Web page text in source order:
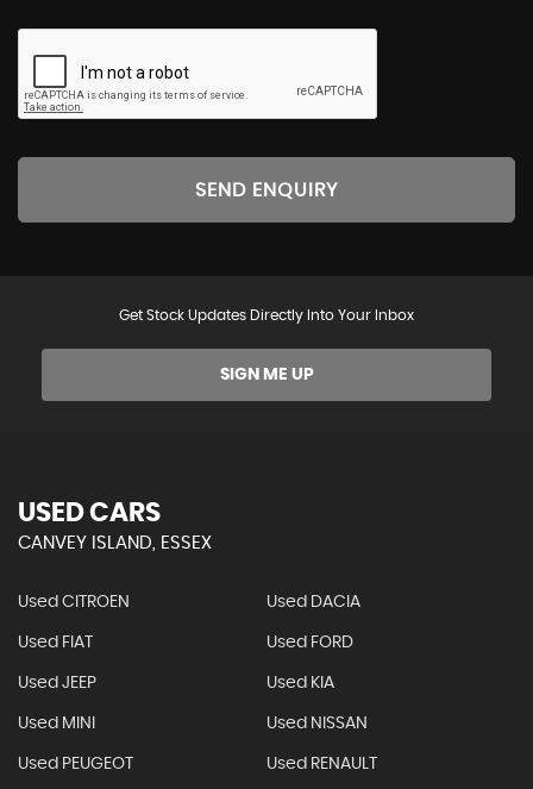
SEND ENQUIRY
Get Stock Updates Directly Into Your Inbox
SIGN ME UP
USED CARS
CANVEY ISLAND, ESSEX
Used CITROEN Used DACIA
Used FIAT Used FORD
Used JEEP Used KIA
Used MINI Used NISSAN
Used PEUGEOT Used RENAULT